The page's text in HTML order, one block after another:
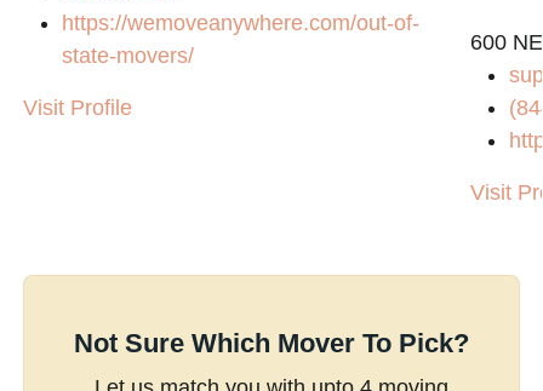
https://wemoveanywhere.com/out-of-
state-movers/
Visit Profile
600
Visit
Not Sure Which Mover To Pick?